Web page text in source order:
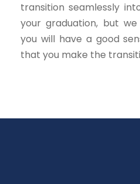
transition seamlessly
your graduation, but
you will have a good
that you make the